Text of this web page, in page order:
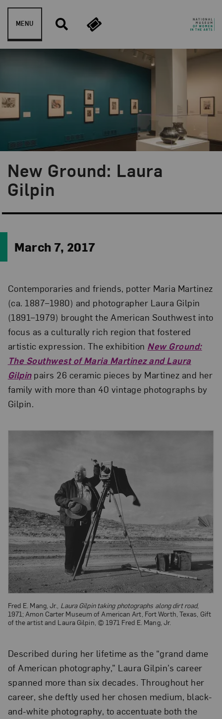
Skip to content
MENU
New Ground: Laura
Gilpin
Blog Category:
NMWA Exhibitions
March 7, 2017
Contemporaries and friends, potter Maria Martinez
(ca. 1887–1980) and photographer Laura Gilpin
(1891–1979) brought the American Southwest into
focus as a culturally rich region that fostered
artistic expression. The exhibition New Ground:
The Southwest of Maria Martinez and Laura
Gilpinpairs 26 ceramic pieces by Martinez and her
family with more than 40 vintage photographs by
Gilpin.
Fred E. Mang, Jr., Laura Gilpin taking photographs along dirt road,
1971; Amon Carter Museum of American Art, Fort Worth, Texas, Gift
of the artist and Laura Gilpin, © 1971 Fred E. Mang, Jr.
Described during her lifetime as the “grand dame
of American photography,” Laura Gilpin’s career
spanned more than six decades. Throughout her
career, she deftly used her chosen medium, black-
and-white photography, to accentuate both the